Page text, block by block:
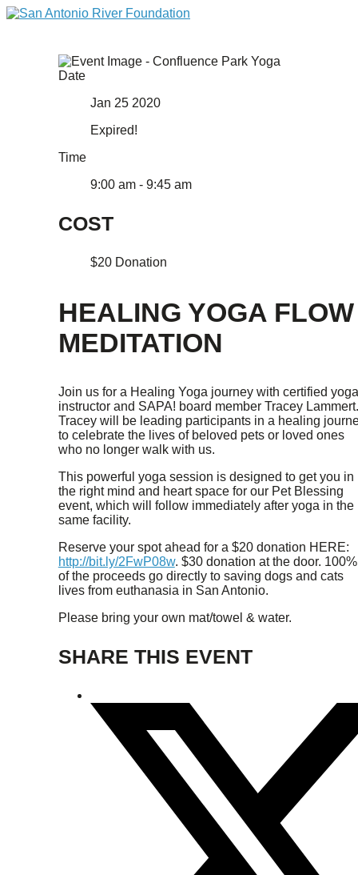
Date
Jan 25 2020
Expired!
Time
9:00 am - 9:45 am
COST
$20 Donation
HEALING YOGA
MEDITATION
Join us for a Healing Yoga journey with certified yoga
instructor and SAPA! board member Tracey Lammert.
Tracey will be leading participants in a healing
to celebrate the lives of beloved pets or loved ones
who no longer walk with us.
This powerful yoga session is designed to get you in
the right mind and heart space for our Pet Blessing
event, which will follow immediately after yoga in the
same facility.
Reserve your spot ahead for a $20 donation HERE:
http://bit.ly/2FwP08w. $30 donation at the door. 100%
of the proceeds go directly to saving dogs and cats
lives from euthanasia in San Antonio.
Please bring your own mat/towel & water.
SHARE THIS EVENT